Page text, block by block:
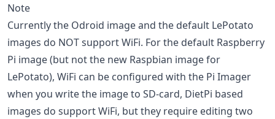
Note
Currently the Odroid image and the default LePotato
images do NOT support WiFi. For the default Raspberry
Pi image (but not the new Raspbian image for
LePotato), WiFi can be configured with the Pi Imager
when you write the image to SD-card, DietPi based
images do support WiFi, but they require editing two